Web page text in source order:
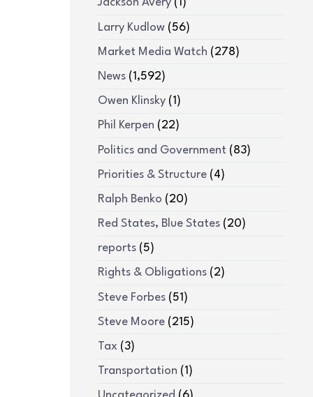
Jackson Avery(1)
Larry Kudlow(56)
Market Media Watch (278)
News(1,592)
Owen Klinsky(1)
Phil Kerpen (22)
Politics and Government (83)
Priorities & Structure(4)
Ralph Benko (20)
Red States, Blue States(20)
reports(5)
Rights & Obligations(2)
Steve Forbes(51)
Steve Moore(215)
Tax(3)
Transportation (1)